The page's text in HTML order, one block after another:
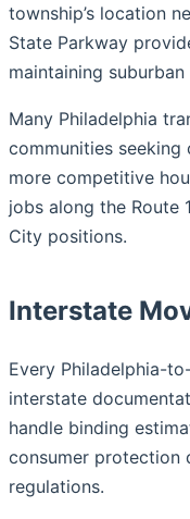
township’s location
State Parkway
maintaining suburban
Many Philadelphia
communities
more competitive
jobs along the Route
City positions.
Interstate
Every Philadelphia-
interstate
handle binding
consumer protection
regulations.